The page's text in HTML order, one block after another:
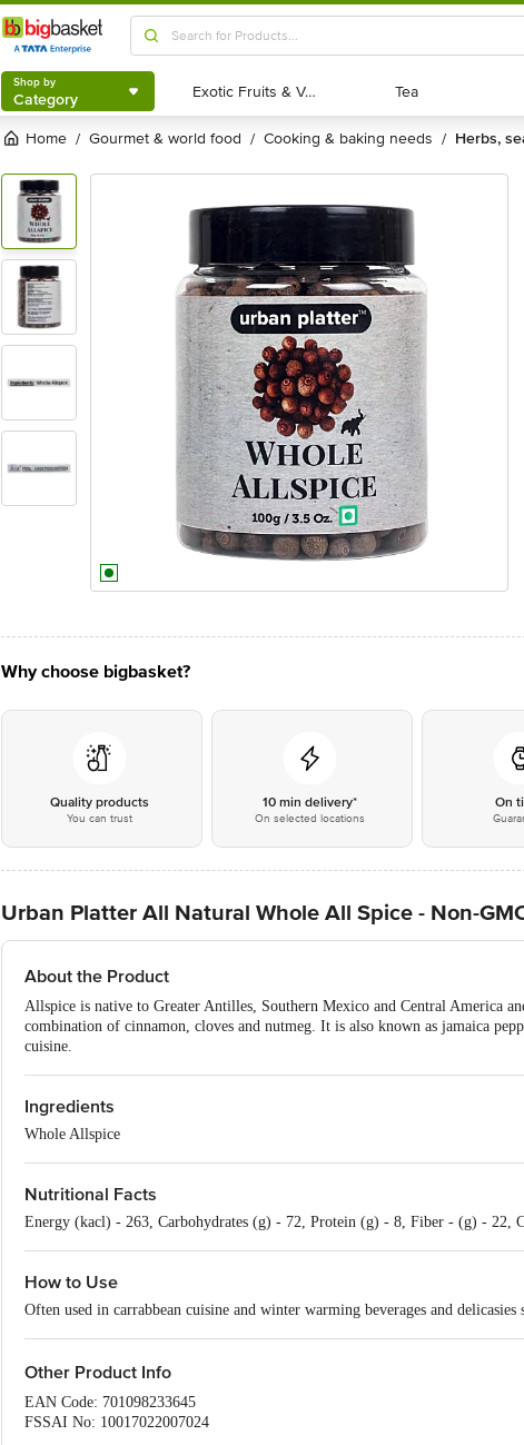
Shop by
Category
Shop by
Category Exotic Fruits & Veggies
Exotic Fruits & Veggies Tea
Tea
Home / gourmet & world food / cooking & baking needs / herbs,
Why choose bigbasket?
Quality products
You can trust
10 min delivery*
On selected locations
On
Urban Platter All Natural Whole All Spice - Non-
About the Product
Allspice is native to Greater Antilles, Southern Mexico and Central America
combination of cinnamon, cloves and nutmeg. It is also known as jamaica
cuisine.
Ingredients
Whole Allspice
Nutritional Facts
Energy (kacl) - 263, Carbohydrates (g) - 72, Protein (g) - 8, Fiber - (g) - 22,
How to Use
Often used in carrabbean cuisine and winter warming beverages and
Other Product Info
EAN Code: 701098233645
FSSAI No: 10017022007024